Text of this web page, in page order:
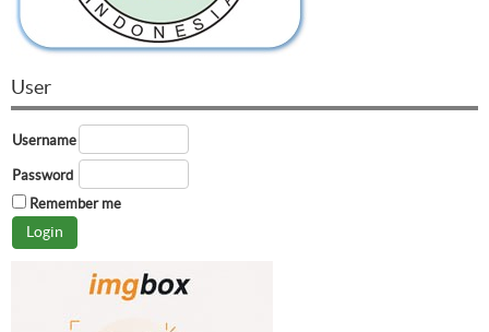
User
Username
Password
Remember me